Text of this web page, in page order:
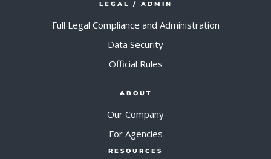
LEGAL / ADMIN
Full Legal Compliance and Administration
Data Security
Official Rules
ABOUT
Our Company
For Agencies
RESOURCES